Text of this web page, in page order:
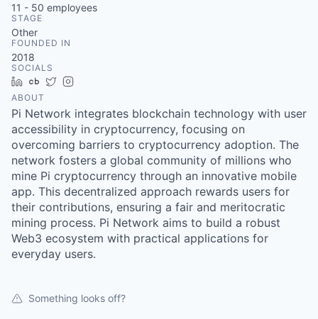
11 - 50 employees
STAGE
Other
FOUNDED IN
2018
SOCIALS
LinkedIn
Crunchbase
Twitter
ABOUT
Pi Network integrates blockchain technology with user
accessibility in cryptocurrency, focusing on
overcoming barriers to cryptocurrency adoption. The
network fosters a global community of millions who
mine Pi cryptocurrency through an innovative mobile
app. This decentralized approach rewards users for
their contributions, ensuring a fair and meritocratic
mining process. Pi Network aims to build a robust
Web3 ecosystem with practical applications for
everyday users.
Something looks off?